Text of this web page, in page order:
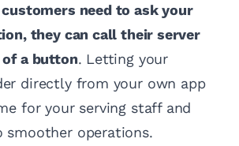
need to ask your
they can call their server
a button. Letting your
directly from your own app
for your serving staff and
smoother operations.